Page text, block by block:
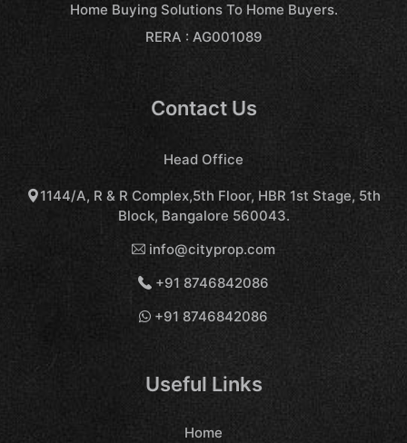
Home Buying Solutions To Home Buyers.
RERA : AG001089
Contact Us
Head Office
1144/A, R & R Complex,5th Floor, HBR 1st Stage, 5th
Block, Bangalore 560043.
info@cityprop.com
+91 8746842086
+91 8746842086
Useful Links
Home